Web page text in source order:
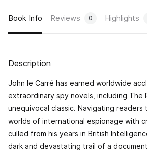
Book Info Reviews 0 Highlights
Description
John le Carré has earned worldwide
extraordinary spy novels, including The
unequivocal classic. Navigating
worlds of international espionage with
culled from his years in British
dark and devastating trail of a